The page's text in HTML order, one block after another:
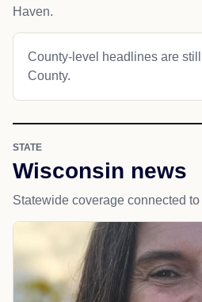
Haven.
County-level headlines are
County.
STATE
Wisconsin news
Statewide coverage connected